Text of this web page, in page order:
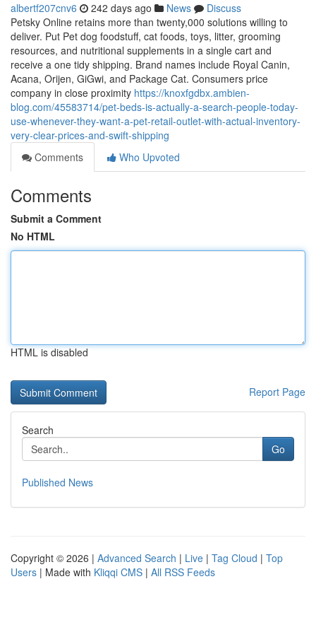
albertf207cnv6 242 days ago News
Discuss
Petsky Online retains more than twenty,000 solutions willing to
deliver. Put Pet dog foodstuff, cat foods, toys, litter, grooming
resources, and nutritional supplements in a single cart and
receive a one tidy shipping. Brand names include Royal Canin,
Acana, Orijen, GiGwi, and Package Cat. Consumers price
company in close proximity https://knoxfgdbx.ambien-
blog.com/45583714/pet-beds-is-actually-a-search-people-today-
use-whenever-they-want-a-pet-retail-outlet-with-actual-inventory-
very-clear-prices-and-swift-shipping
Comments
Who Upvoted
Comments
Submit a Comment
No HTML
HTML is disabled
Report Page
Search
Go
Published News
Copyright © 2026 | Advanced Search | Live | Tag Cloud | Top
Users | Made with Kliqqi CMS | All RSS Feeds